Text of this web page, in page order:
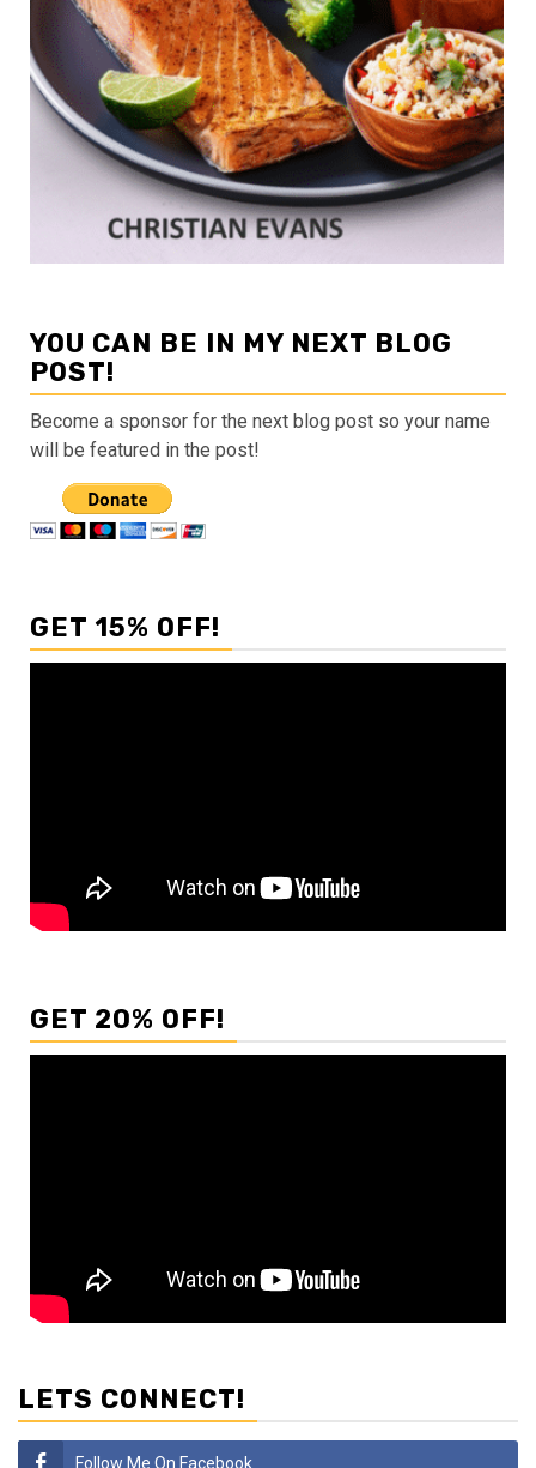
YOU CAN BE IN MY NEXT BLOG
POST!
Become a sponsor for the next blog post so your name
will be featured in the post!
GET 15% OFF!
GET 20% OFF!
LETS CONNECT!
Follow Me On Facebook